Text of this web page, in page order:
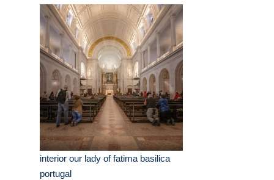
interior our lady of fatima basilica
portugal